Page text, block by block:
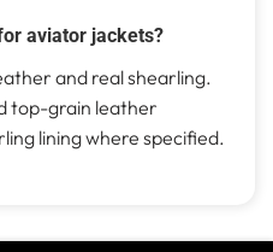
aviator jackets?
and real shearling.
top-grain leather
lining where specified.